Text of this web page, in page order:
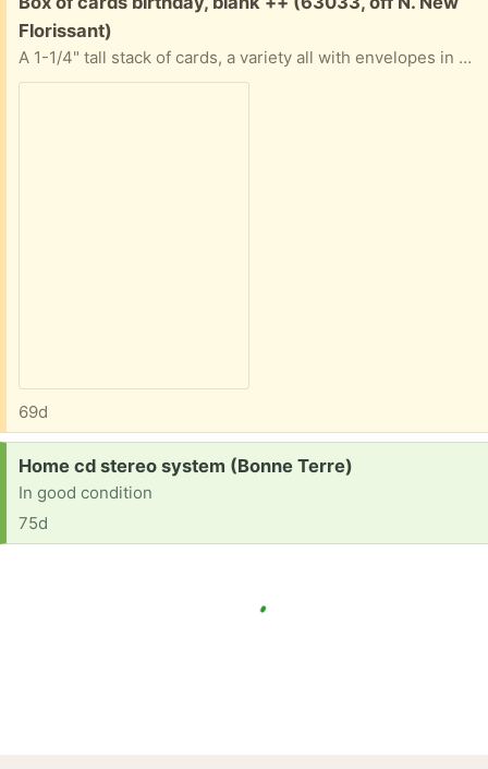
Florissant)
A 1-1/4" tall stack of cards, a variety all with envelopes in good condition. Nature, art, a few birthday. Some "Advice from a..." ones. Most are blank inside. All in a sturdy box. If you only want some and not all that's ok. Tell me approximately when you'll pick them up abd I'll provide exact address.
69d
Request:
Home cd stereo system (Bonne Terre)
In good condition
75d